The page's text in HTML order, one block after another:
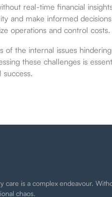
real-time financial
and make informed
operations and control costs.
of the internal issues
these challenges is
success.
care is a complex endeavour.
chaos.